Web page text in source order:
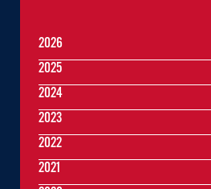
2026
2025
2024
2023
2022
2021